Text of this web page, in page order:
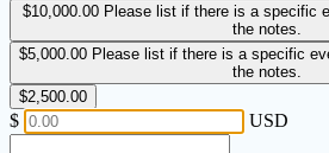
$10,000.00 Please list if there is a specific
the notes.
$5,000.00 Please list if there is a specific
the notes.
$2,500.00
$ USD